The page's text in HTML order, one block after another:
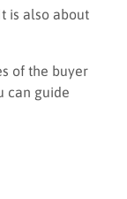
is also about
of the buyer
can guide